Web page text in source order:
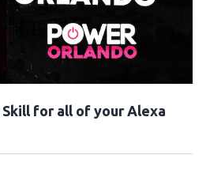
Skill for all of your Alexa